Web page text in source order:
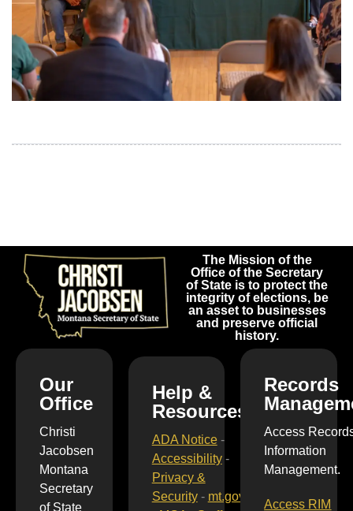
The Mission of the
Office of the Secretary
of State is to protect the
integrity of elections, be
an asset to businesses
and preserve official
history.
Our
Office
Christi
Jacobsen
Montana
Secretary
of State
Help &
Resources
ADA Notice-
Accessibility-
Privacy &
Security- mt.gov
Records
Access
Information
Management.
Access RIM